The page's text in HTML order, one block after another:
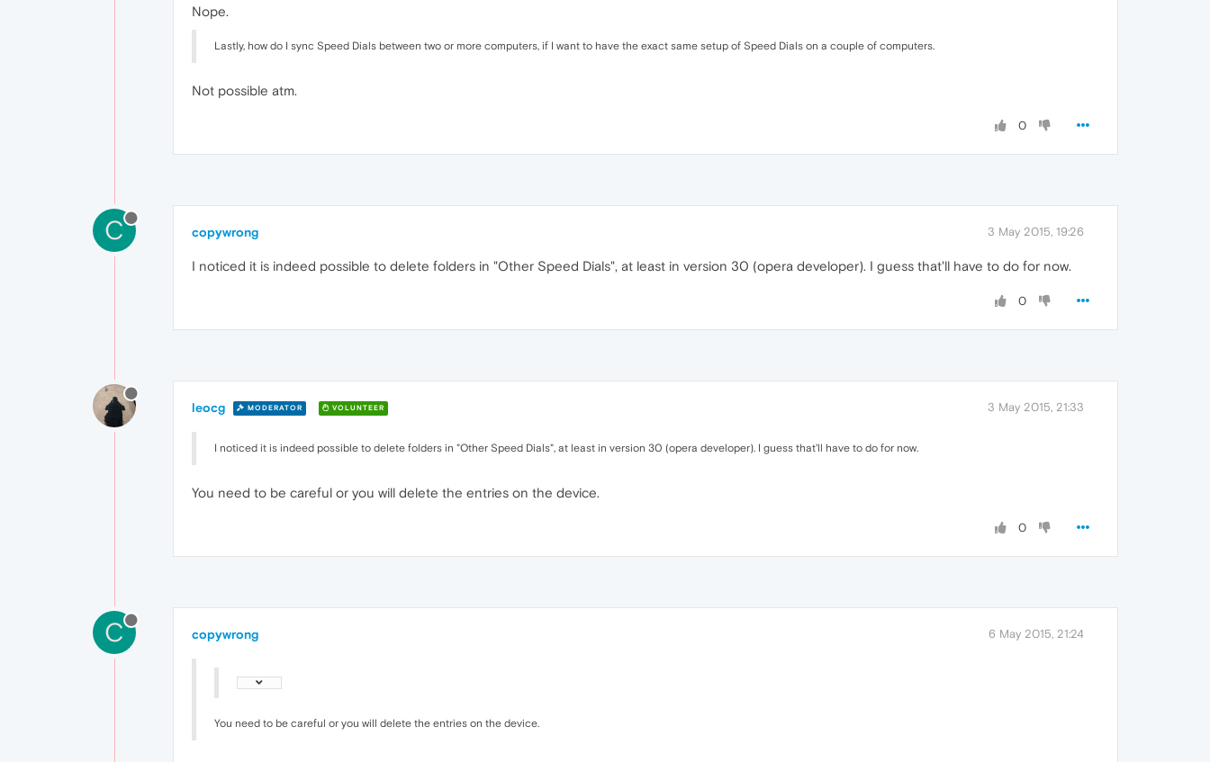
Nope.
Lastly, how do I sync Speed Dials between two or more computers, if I want to have the exact same setup of Speed Dials on a couple of computers.
Not possible atm.
0
C copywrong 3 May 2015, 19:26
I noticed it is indeed possible to delete folders in "Other Speed Dials", at least in version 30 (opera developer). I guess that'll have to do for now.
0
leocg MODERATOR VOLUNTEER 3 May 2015, 21:33
I noticed it is indeed possible to delete folders in "Other Speed Dials", at least in version 30 (opera developer). I guess that'll have to do for now.
You need to be careful or you will delete the entries on the device.
0
C copywrong 6 May 2015, 21:24
You need to be careful or you will delete the entries on the device.